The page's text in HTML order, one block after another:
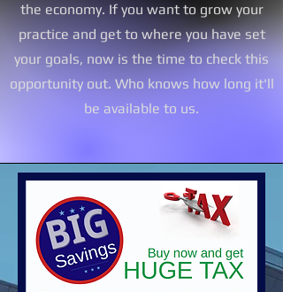
the economy. If you want to grow your
practice and get to where you have set
your goals, now is the time to check this
opportunity out. Who knows how long it'll
be available to us.